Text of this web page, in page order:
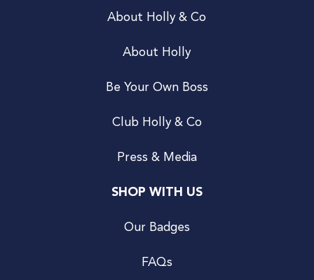
About Holly & Co
About Holly
Be Your Own Boss
Club Holly & Co
Press & Media
SHOP WITH US
Our Badges
FAQs